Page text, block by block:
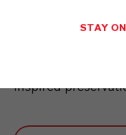
considerable
inspired
STAY